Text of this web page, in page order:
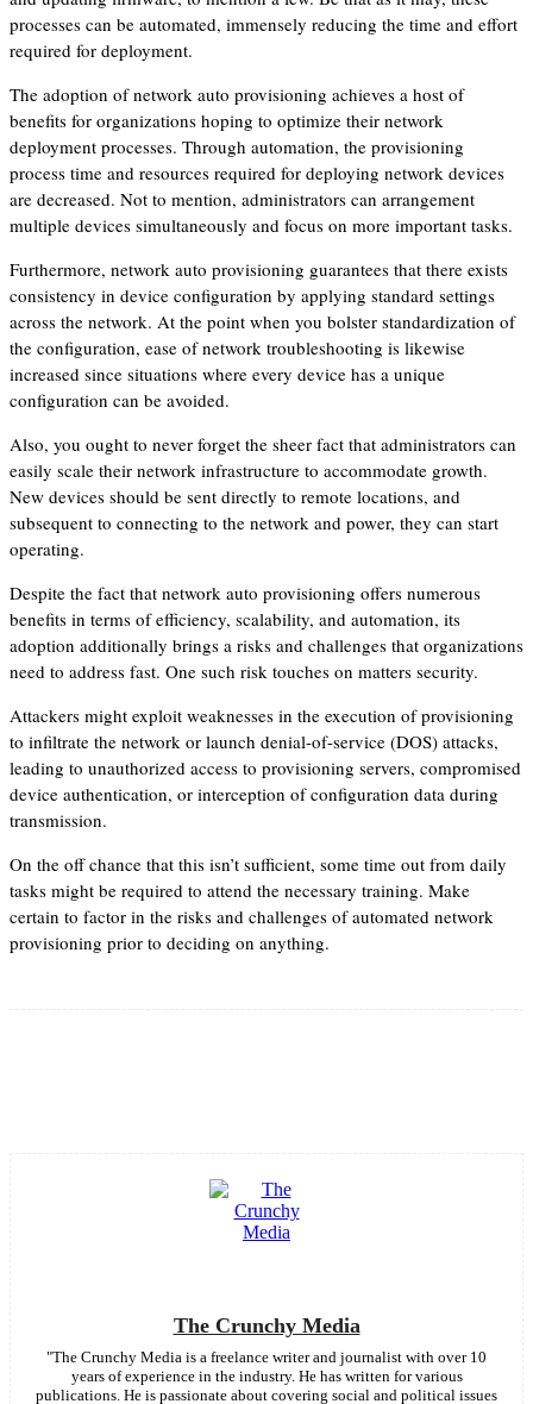
processes can be automated, immensely reducing the time and effort
required for deployment.
The adoption of network auto provisioning achieves a host of
benefits for organizations hoping to optimize their network
deployment processes. Through automation, the provisioning
process time and resources required for deploying network devices
are decreased. Not to mention, administrators can arrangement
multiple devices simultaneously and focus on more important tasks.
Furthermore, network auto provisioning guarantees that there exists
consistency in device configuration by applying standard settings
across the network. At the point when you bolster standardization of
the configuration, ease of network troubleshooting is likewise
increased since situations where every device has a unique
configuration can be avoided.
Also, you ought to never forget the sheer fact that administrators can
easily scale their network infrastructure to accommodate growth.
New devices should be sent directly to remote locations, and
subsequent to connecting to the network and power, they can start
operating.
Despite the fact that network auto provisioning offers numerous
benefits in terms of efficiency, scalability, and automation, its
adoption additionally brings a risks and challenges that organizations
need to address fast. One such risk touches on matters security.
Attackers might exploit weaknesses in the execution of provisioning
to infiltrate the network or launch denial-of-service (DOS) attacks,
leading to unauthorized access to provisioning servers, compromised
device authentication, or interception of configuration data during
transmission.
On the off chance that this isn’t sufficient, some time out from daily
tasks might be required to attend the necessary training. Make
certain to factor in the risks and challenges of automated network
provisioning prior to deciding on anything.
The Crunchy Media
"The Crunchy Media is a freelance writer and journalist with over 10
years of experience in the industry. He has written for various
publications. He is passionate about covering social and political issues